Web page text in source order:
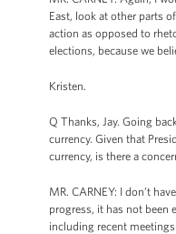
East, look at other parts
action as opposed to
elections, because we
Kristen.
Q Thanks, Jay. Going
currency. Given that
currency, is there a
MR. CARNEY: I don’t
progress, it has not been
including recent